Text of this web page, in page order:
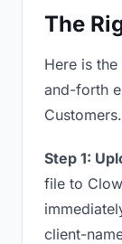
The
Here is
and-forth
Customers.
Step 1:
file to
client-